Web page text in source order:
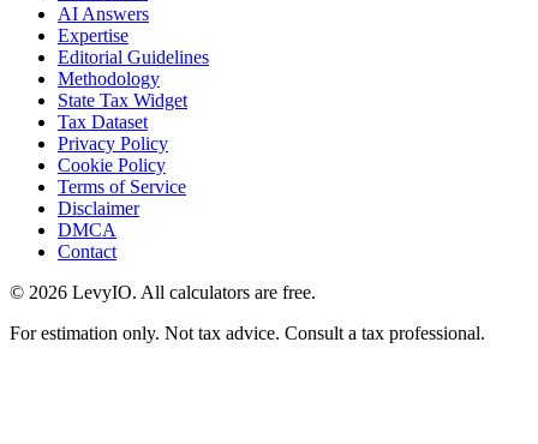
AI Answers
Expertise
Editorial Guidelines
Methodology
State Tax Widget
Tax Dataset
Privacy Policy
Cookie Policy
Terms of Service
Disclaimer
DMCA
Contact
© 2026 LevyIO. All calculators are free.
For estimation only. Not tax advice. Consult a tax professional.